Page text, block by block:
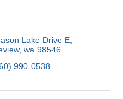
Lake Drive E
wa 98546
990-0538